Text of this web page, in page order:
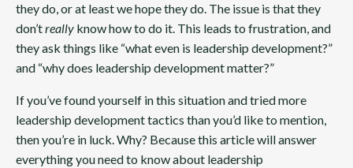
they do, or at least we hope they do. The issue is that they
don’treally know how to do it. This leads to frustration, and
they ask things like “what even is leadership development?”
and “why does leadership development matter?”
If you’ve found yourself in this situation and tried more
leadership development tactics than you’d like to mention,
then you’re in luck. Why? Because this article will answer
everything you need to know about leadership